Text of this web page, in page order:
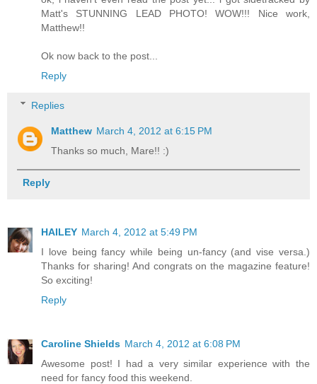
Matt's STUNNING LEAD PHOTO! WOW!!! Nice work,
Matthew!!
Ok now back to the post...
Reply
Replies
Matthew March 4, 2012 at 6:15 PM
Thanks so much, Mare!! :)
Reply
HAILEY March 4, 2012 at 5:49 PM
I love being fancy while being un-fancy (and vise versa.)
Thanks for sharing! And congrats on the magazine feature!
So exciting!
Reply
Caroline Shields March 4, 2012 at 6:08 PM
Awesome post! I had a very similar experience with the
need for fancy food this weekend.